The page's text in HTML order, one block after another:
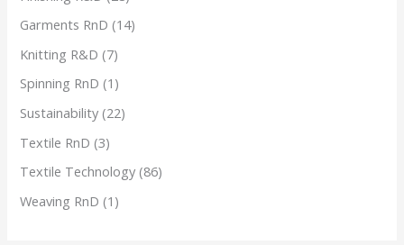
Garments RnD (14)
Knitting R&D (7)
Spinning RnD (1)
Sustainability (22)
Textile RnD (3)
Textile Technology (86)
Weaving RnD (1)